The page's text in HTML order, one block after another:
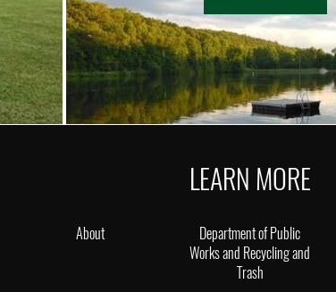
LEARN MORE
About
Department of Public
Works and Recycling and
Trash